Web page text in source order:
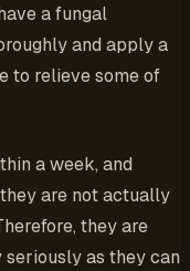
a fungal
and apply a
to relieve some of
a week, and
are not actually
they are
as they can